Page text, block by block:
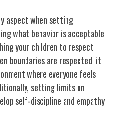
aspect when setting
what behavior is acceptable
your children to respect
boundaries are respected, it
where everyone feels
setting limits on
self-discipline and empathy